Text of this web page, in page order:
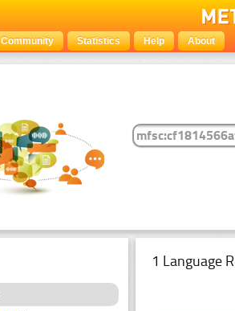
Community Statistics Help About
1 Language